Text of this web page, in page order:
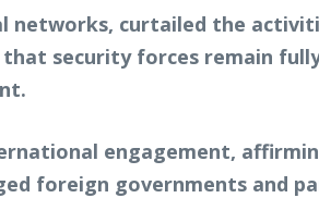
curtailed the
security forces remain
engagement,
foreign governments and